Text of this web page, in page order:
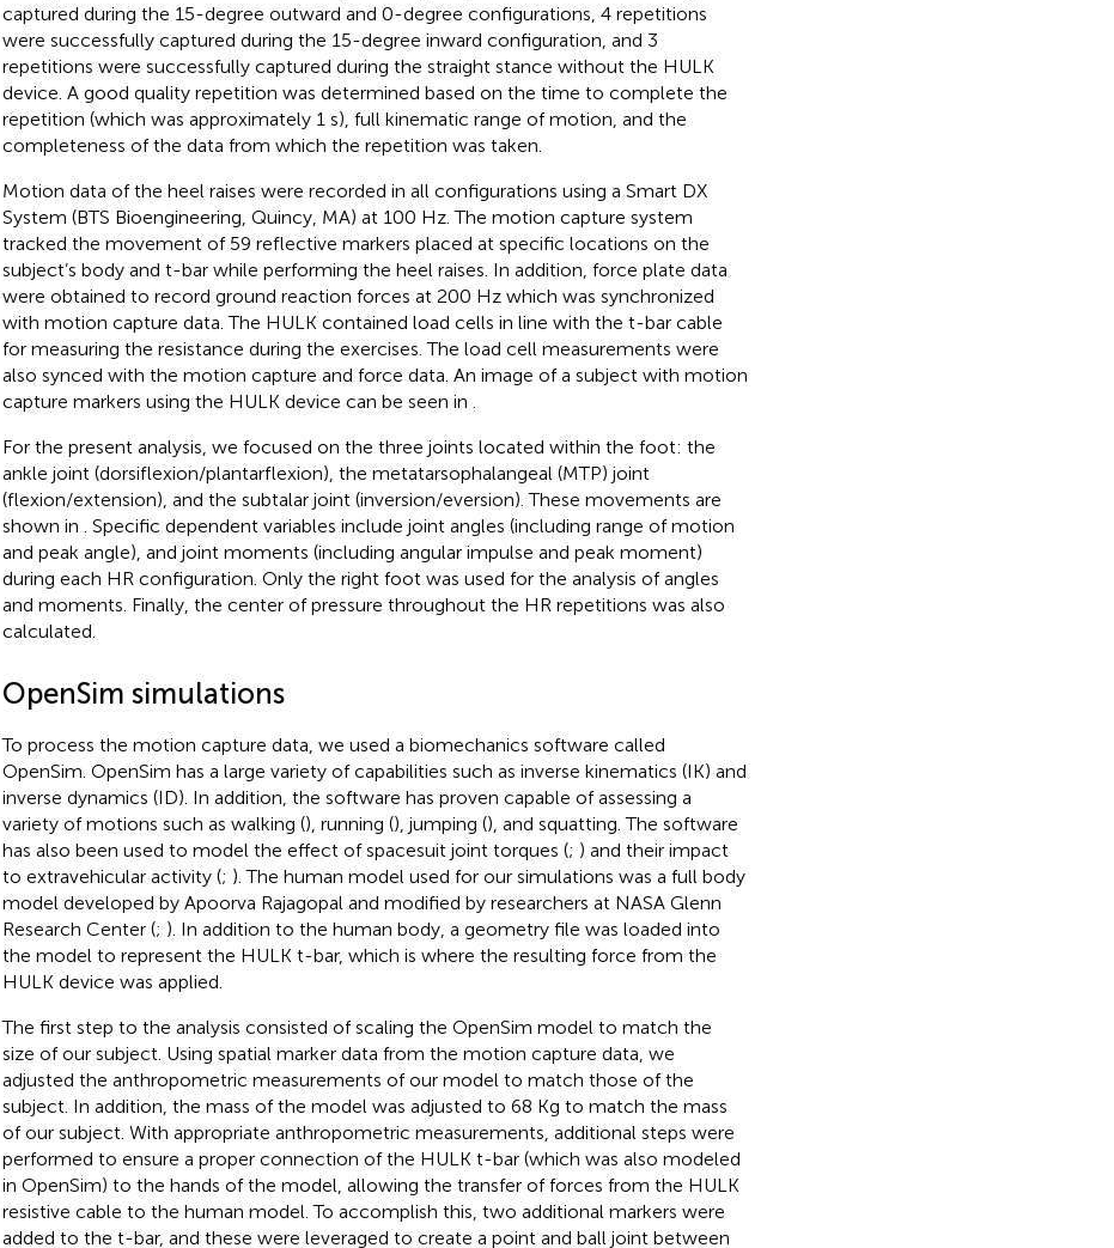
captured during the 15-degree outward and 0-degree configurations, 4 repetitions
were successfully captured during the 15-degree inward configuration, and 3
repetitions were successfully captured during the straight stance without the HULK
device. A good quality repetition was determined based on the time to complete the
repetition (which was approximately 1 s), full kinematic range of motion, and the
completeness of the data from which the repetition was taken.
Motion data of the heel raises were recorded in all configurations using a Smart DX
System (BTS Bioengineering, Quincy, MA) at 100 Hz. The motion capture system
tracked the movement of 59 reflective markers placed at specific locations on the
subject’s body and t-bar while performing the heel raises. In addition, force plate data
were obtained to record ground reaction forces at 200 Hz which was synchronized
with motion capture data. The HULK contained load cells in line with the t-bar cable
for measuring the resistance during the exercises. The load cell measurements were
also synced with the motion capture and force data. An image of a subject with motion
capture markers using the HULK device can be seen in
For the present analysis, we focused on the three joints located within the foot: the
ankle joint (dorsiflexion/plantarflexion), the metatarsophalangeal (MTP) joint
(flexion/extension), and the subtalar joint (inversion/eversion). These movements are
shown in
. Specific dependent variables include joint angles (including range of motion
and peak angle), and joint moments (including angular impulse and peak moment)
during each HR configuration. Only the right foot was used for the analysis of angles
and moments. Finally, the center of pressure throughout the HR repetitions was also
calculated.
OpenSim simulations
To process the motion capture data, we used a biomechanics software called
OpenSim. OpenSim has a large variety of capabilities such as inverse kinematics (IK) and
inverse dynamics (ID). In addition, the software has proven capable of assessing a
variety of motions such as walking (), running (), jumping (), and squatting. The software
has also been used to model the effect of spacesuit joint torques (; ) and their impact
to extravehicular activity (; ). The human model used for our simulations was a full body
model developed by Apoorva Rajagopal and modified by researchers at NASA Glenn
Research Center (; ). In addition to the human body, a geometry file was loaded into
the model to represent the HULK t-bar, which is where the resulting force from the
HULK device was applied.
The first step to the analysis consisted of scaling the OpenSim model to match the
size of our subject. Using spatial marker data from the motion capture data, we
adjusted the anthropometric measurements of our model to match those of the
subject. In addition, the mass of the model was adjusted to 68 Kg to match the mass
of our subject. With appropriate anthropometric measurements, additional steps were
performed to ensure a proper connection of the HULK t-bar (which was also modeled
in OpenSim) to the hands of the model, allowing the transfer of forces from the HULK
resistive cable to the human model. To accomplish this, two additional markers were
added to the t-bar, and these were leveraged to create a point and ball joint between